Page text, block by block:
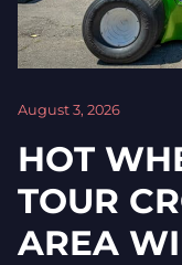
August 3, 2026
HOT
TOUR
AREA